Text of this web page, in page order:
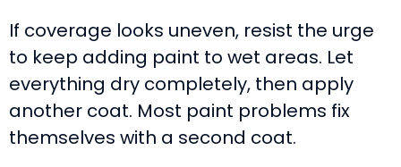
If coverage looks uneven, resist the urge
to keep adding paint to wet areas. Let
everything dry completely, then apply
another coat. Most paint problems fix
themselves with a second coat.